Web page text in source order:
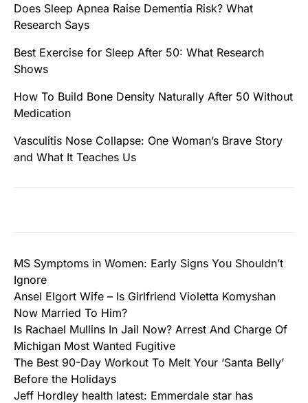
Does Sleep Apnea Raise Dementia Risk? What
Research Says
Best Exercise for Sleep After 50: What Research
Shows
How To Build Bone Density Naturally After 50 Without
Medication
Vasculitis Nose Collapse: One Woman’s Brave Story
and What It Teaches Us
MS Symptoms in Women: Early Signs You Shouldn’t
Ignore
Ansel Elgort Wife – Is Girlfriend Violetta Komyshan
Now Married To Him?
Is Rachael Mullins In Jail Now? Arrest And Charge Of
Michigan Most Wanted Fugitive
The Best 90-Day Workout To Melt Your ‘Santa Belly’
Before the Holidays
Jeff Hordley health latest: Emmerdale star has